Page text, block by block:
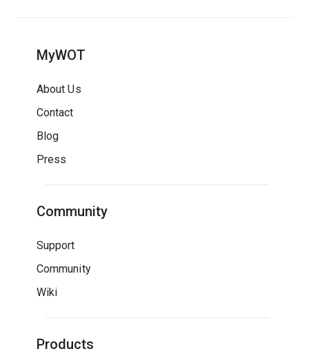
MyWOT
About Us
Contact
Blog
Press
Community
Support
Community
Wiki
Products